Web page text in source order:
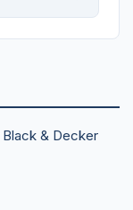
Black & Decker